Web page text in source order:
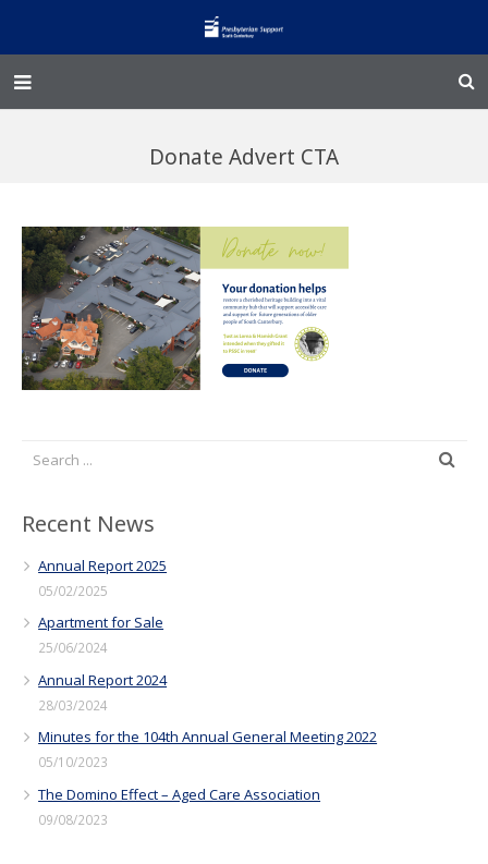
Enliven
Family Works
Events and Fundraisers
The Croft Homestead
Donate Advert CTA
Recent News
Annual Report 2025
05/02/2025
Apartment for Sale
25/06/2024
Annual Report 2024
28/03/2024
Minutes for the 104th Annual General Meeting 2022
05/10/2023
The Domino Effect – Aged Care Association
09/08/2023